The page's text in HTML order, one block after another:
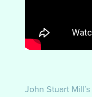
John Stuart Mill’s